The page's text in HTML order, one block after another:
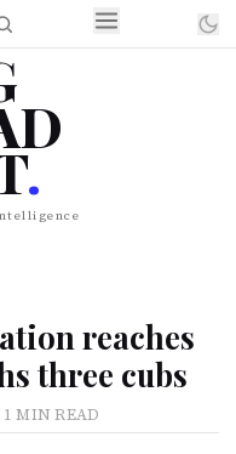
.
reaches
three cubs
1 MIN READ